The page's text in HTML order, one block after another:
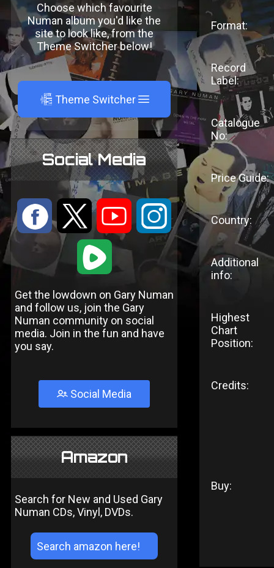
Choose which favourite
Numan album you'd like the
site to look like, from the
Theme Switcher below!
A Theme Switcher
Social Media
: 9 < ;
1
Get the lowdown on Gary Numan
and follow us, join the Gary
Numan community on social
media. Join in the fun and have
you say.
Social Media
Amazon
Search for New and Used Gary
Numan CDs, Vinyl, DVDs.
Format:
Record
Label:
Catalogue
No:
Price Guide:
Country:
Additional
info:
Highest
Chart
Position:
Credits:
Buy: